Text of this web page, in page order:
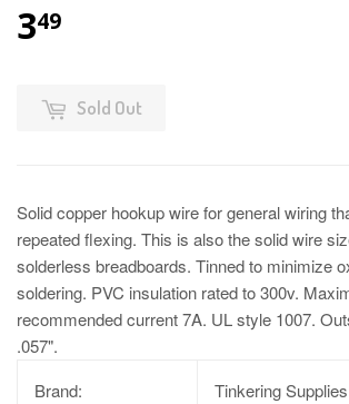
349
Sold Out
Solid copper hookup wire for general wiring
repeated flexing. This is also the solid wire
solderless breadboards. Tinned to minimize
soldering. PVC insulation rated to 300v.
recommended current 7A. UL style 1007.
.057".
Brand:
Tinkering Supplies